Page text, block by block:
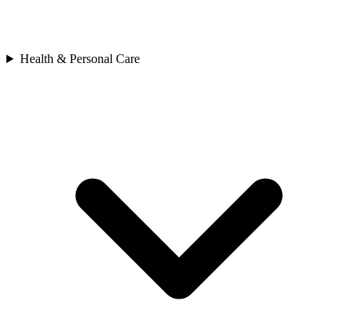
Health & Personal Care